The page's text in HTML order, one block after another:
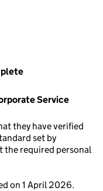
Service
they have verified
set by
the required personal
on 1 April 2026.